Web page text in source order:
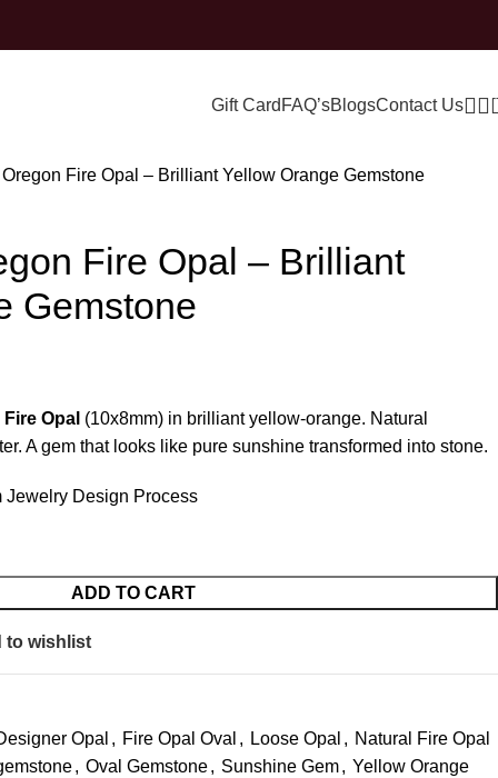
Gift Card FAQ’sBlogsContact Us
Fire Opal – Brilliant Yellow Orange Gemstone
Fire Opal – Brilliant
Gemstone
Opal (10x8mm) in brilliant yellow-orange. Natural
A gem that looks like pure sunshine transformed into stone.
Jewelry Design Process
ADD TO CART
to wishlist
Opal , Fire Opal Oval , Loose Opal , Natural Fire Opal
, Oval Gemstone, Sunshine Gem, Yellow Orange